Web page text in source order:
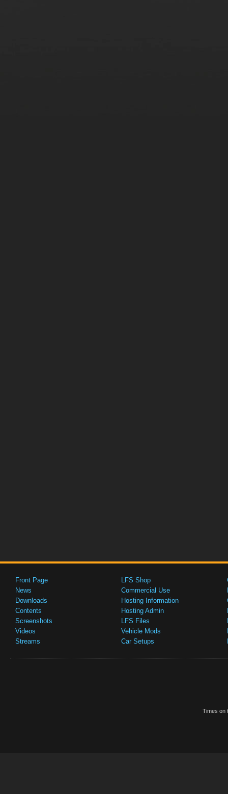
Front Page
News
Downloads
Contents
Screenshots
Videos
Streams
LFS Shop
Commercial Use
Hosting Information
Hosting Admin
LFS Files
Vehicle Mods
Car Setups
Times on